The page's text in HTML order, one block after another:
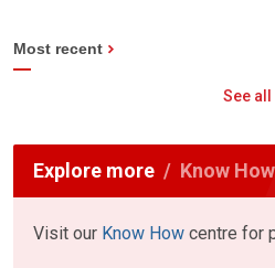
Most recent
See all
Explore more Know How
Visit our Know How centre for